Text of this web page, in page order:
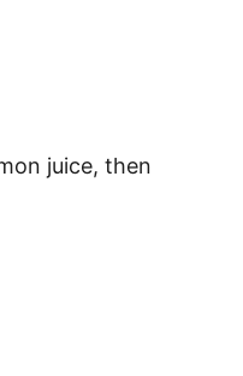
juice, then